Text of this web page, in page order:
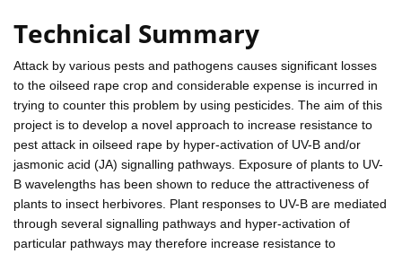
Technical Summary
Attack by various pests and pathogens causes significant losses
to the oilseed rape crop and considerable expense is incurred in
trying to counter this problem by using pesticides. The aim of this
project is to develop a novel approach to increase resistance to
pest attack in oilseed rape by hyper-activation of UV-B and/or
jasmonic acid (JA) signalling pathways. Exposure of plants to UV-
B wavelengths has been shown to reduce the attractiveness of
plants to insect herbivores. Plant responses to UV-B are mediated
through several signalling pathways and hyper-activation of
particular pathways may therefore increase resistance to